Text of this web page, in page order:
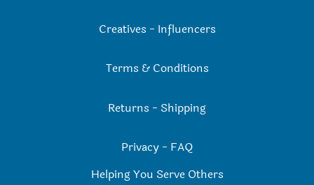
Creatives - Influencers
Terms & Conditions
Returns - Shipping
Privacy - FAQ
Helping You Serve Others